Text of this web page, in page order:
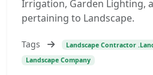
Irrigation, Garden Lighting,
pertaining to Landscape.
Tags
Landscape Contractor
Landscape Company